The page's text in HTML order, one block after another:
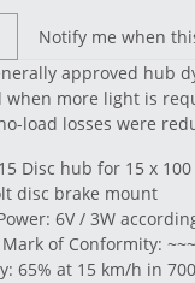
Notify me when
approved hub
when more light is
load losses were
Disc hub for 15 x
disc brake mount
6V / 3W
of Conformity:
65% at 15 km/h in